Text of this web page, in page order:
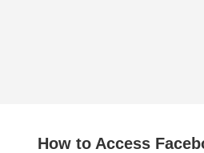
How to Access